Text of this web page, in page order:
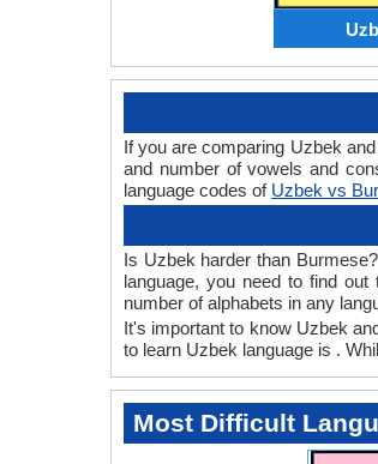
If you are comparing Uzbek
and number of vowels and
language codes of Uzbek vs
Is Uzbek harder than
language, you need to find
number of alphabets in any
It's important to know Uzbek
to learn Uzbek language is .
Most Difficult